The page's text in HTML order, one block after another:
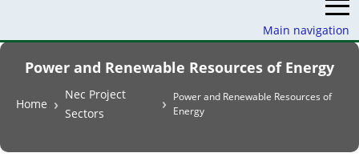
Main navigation
Power and Renewable Resources of Energy
Breadcrumb
Home
Nec Project
Sectors
Power and Renewable Resources of
Energy